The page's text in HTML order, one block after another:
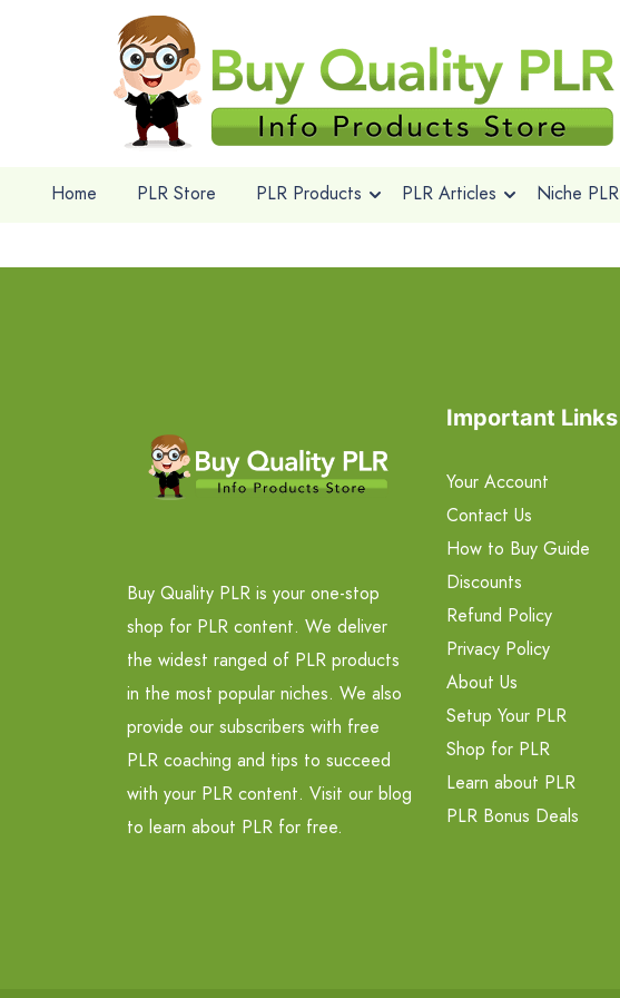
Home PLR Store PLR Products PLR Articles Niche PLR
Buy Quality PLR is your one-stop
shop for PLR content. We deliver
the widest ranged of PLR products
in the most popular niches. We also
provide our subscribers with free
PLR coaching and tips to succeed
with your PLR content. Visit our blog
to learn about PLR for free.
Important Links
Your Account
Contact Us
How to Buy Guide
Discounts
Refund Policy
Privacy Policy
About Us
Setup Your PLR
Shop for PLR
Learn about PLR
PLR Bonus Deals